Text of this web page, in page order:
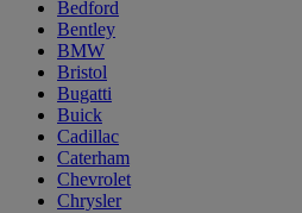
Bedford
Bentley
BMW
Bristol
Bugatti
Buick
Cadillac
Caterham
Chevrolet
Chrysler